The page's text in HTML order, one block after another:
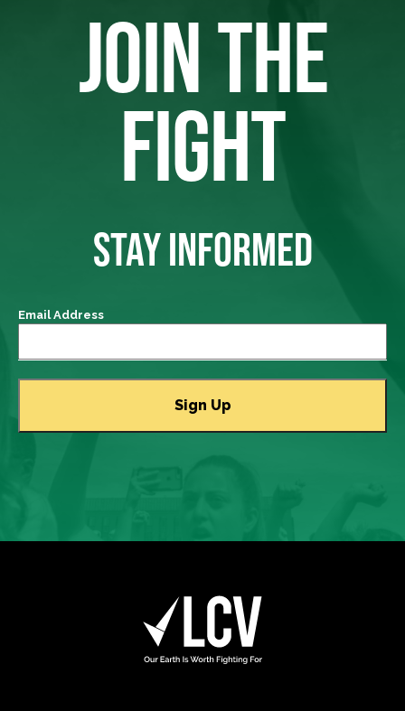
JOIN THE
FIGHT
STAY INFORMED
Email Address